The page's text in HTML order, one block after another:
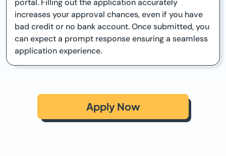
portal. Filling out the application accurately
increases your approval chances, even if you have
bad credit or no bank account. Once submitted, you
can expect a prompt response ensuring a seamless
application experience.
Apply Now